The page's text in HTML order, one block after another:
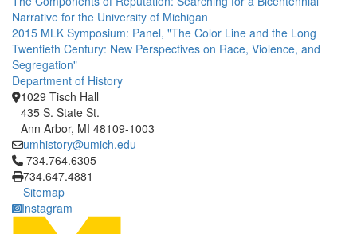
Narrative for the University of Michigan
2015 MLK Symposium: Panel, "The Color Line and the Long
Twentieth Century: New Perspectives on Race, Violence, and
Segregation"
Department of History
1029 Tisch Hall
435 S. State St.
Ann Arbor, MI 48109-1003
umhistory@umich.edu
Click to call 734.764.6305
734.764.6305
734.647.4881
Sitemap
Instagram